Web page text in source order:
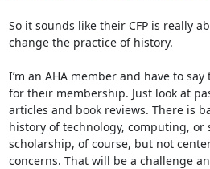
So it sounds like their CFP is really
change the practice of history.
I’m an AHA member and have to
for their membership. Just look at
articles and book reviews. There is
history of technology, computing, or
scholarship, of course, but not
concerns. That will be a challenge